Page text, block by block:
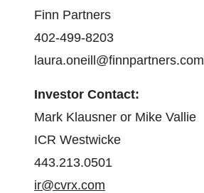
Finn Partners
402-499-8203
laura.oneill@finnpartners.com
Investor Contact:
Mark Klausner or Mike Vallie
ICR Westwicke
443.213.0501
ir@cvrx.com